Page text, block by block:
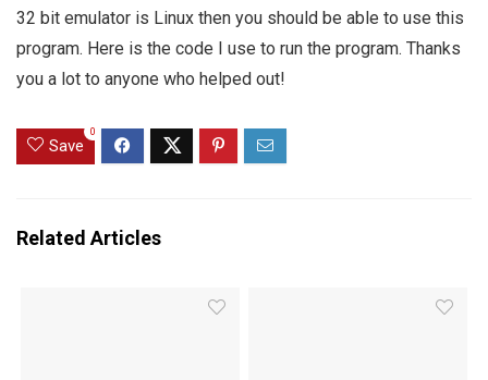
32 bit emulator is Linux then you should be able to use this
program. Here is the code I use to run the program. Thanks
you a lot to anyone who helped out!
Save
0
Related Articles